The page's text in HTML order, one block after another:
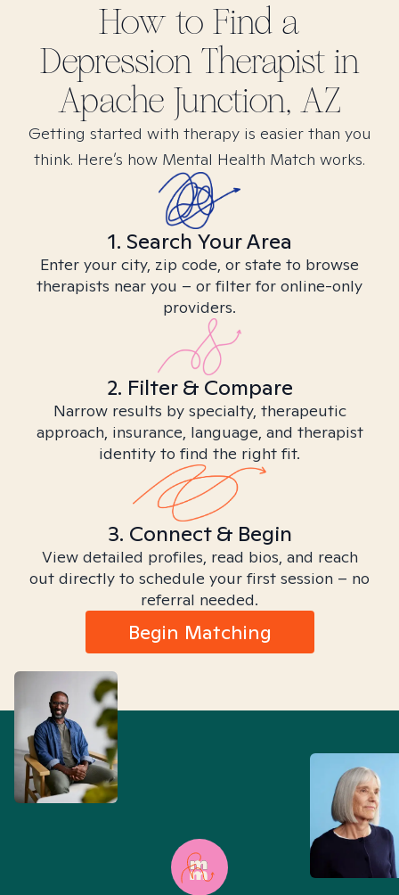
How to Find a
DepressionTherapist in
Apache Junction, AZ
Getting started with therapy is easier than you
think. Here’s how Mental Health Match works.
1. Search Your Area
Enter your city, zip code, or state to browse
therapists near you – or filter for online-only
providers.
2. Filter & Compare
Narrow results by specialty, therapeutic
approach, insurance, language, and therapist
identity to find the right fit.
3. Connect & Begin
View detailed profiles, read bios, and reach
out directly to schedule your first session – no
referral needed.
Begin Matching